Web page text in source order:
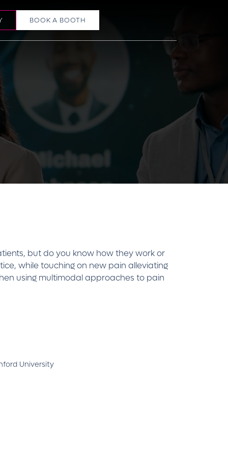
BOOK A BOOTH
but do you know how they work or
while touching on new pain alleviating
using multimodal approaches to pain
University